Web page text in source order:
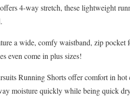
4-way stretch, these lightweight
a wide, comfy waistband, zip pocket
even come in plus sizes!
Running Shorts offer comfort in
moisture quickly while being quick